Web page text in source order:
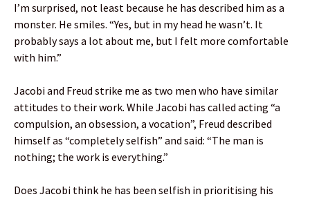
I’m surprised, not least because he has described him as a
monster. He smiles. “Yes, but in my head he wasn’t. It
probably says a lot about me, but I felt more comfortable
with him.”
Jacobi and Freud strike me as two men who have similar
attitudes to their work. While Jacobi has called acting “a
compulsion, an obsession, a vocation”, Freud described
himself as “completely selfish” and said: “The man is
nothing; the work is everything.”
Does Jacobi think he has been selfish in prioritising his